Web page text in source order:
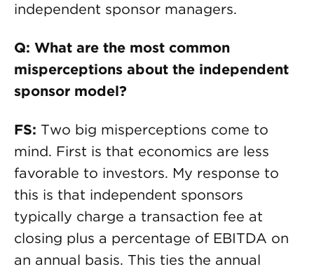
independent sponsor managers.
Q: What are the most common
misperceptions about the independent
sponsor model?
FS: Two big misperceptions come to
mind. First is that economics are less
favorable to investors. My response to
this is that independent sponsors
typically charge a transaction fee at
closing plus a percentage of EBITDA on
an annual basis. This ties the annual